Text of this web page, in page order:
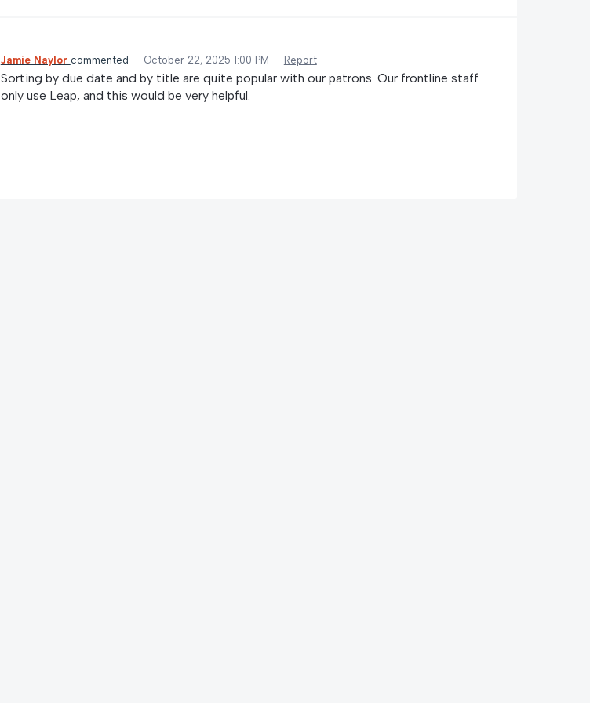
Jamie Naylor commented · October 22, 2025 1:00 PM · Report
Sorting by due date and by title are quite popular with our patrons. Our frontline staff
only use Leap, and this would be very helpful.